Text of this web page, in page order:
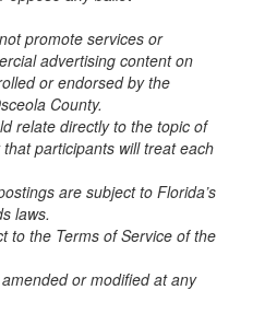
promote services or
advertising content on
or endorsed by the
County.
relate directly to the topic of
participants will treat each
are subject to Florida’s
laws.
to the Terms of Service of the
or modified at any